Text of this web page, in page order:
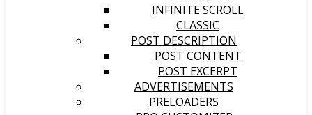
INFINITE SCROLL
CLASSIC
POST DESCRIPTION
POST CONTENT
POST EXCERPT
ADVERTISEMENTS
PRELOADERS